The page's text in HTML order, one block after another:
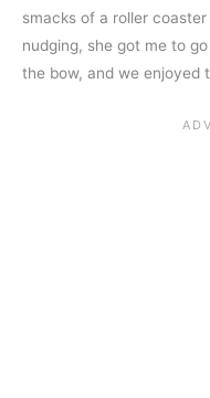
smacks of a roller
nudging, she got me to
the bow, and we enjoyed